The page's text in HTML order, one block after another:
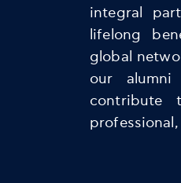
integral
lifelong
global
our alumni
contribute